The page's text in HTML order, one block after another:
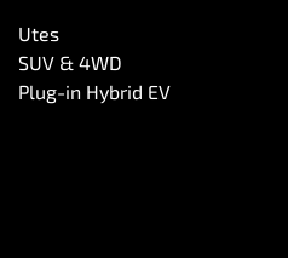
Utes
SUV & 4WD
Plug-in Hybrid EV